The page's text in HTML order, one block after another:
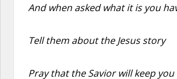
And when asked what it is you
Tell them about the Jesus story
Pray that the Savior will keep